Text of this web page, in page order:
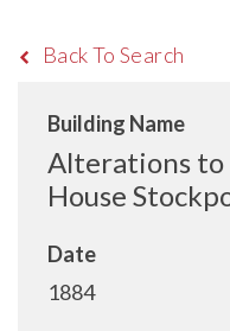
Back To Search
Building Name
Alterations to
House
Date
1884